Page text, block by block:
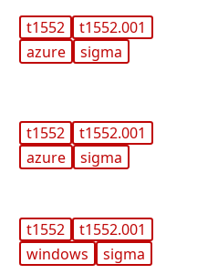
t1552
t1552.001
azure
sigma
t1552
t1552.001
azure
sigma
t1552
t1552.001
windows
sigma